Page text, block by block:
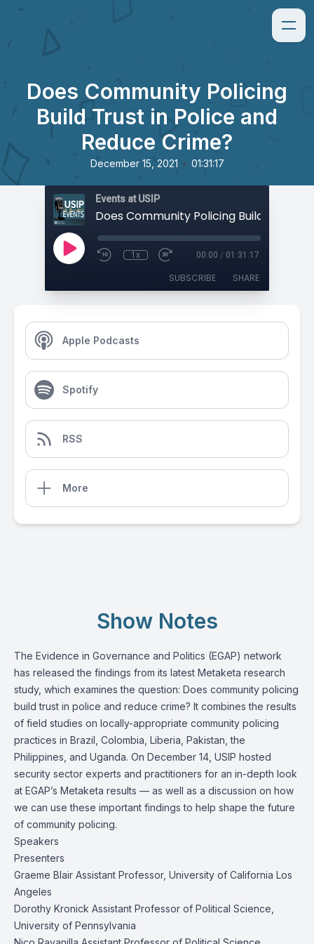
Does Community Policing
Build Trust in Police and
Reduce Crime?
December 15, 2021 • 01:31:17
Events at USIP
1x 00:00 / 01:31:17
SUBSCRIBE SHARE
Apple Podcasts
Spotify
RSS
More
Show Notes
The Evidence in Governance and Politics (EGAP) network
has released the findings from its latest Metaketa research
study, which examines the question: Does community policing
build trust in police and reduce crime? It combines the results
of field studies on locally-appropriate community policing
practices in Brazil, Colombia, Liberia, Pakistan, the
Philippines, and Uganda. On December 14, USIP hosted
security sector experts and practitioners for an in-depth look
at EGAP’s Metaketa results — as well as a discussion on how
we can use these important findings to help shape the future
of community policing.
Speakers
Presenters
Graeme Blair Assistant Professor, University of California Los
Angeles
Dorothy Kronick Assistant Professor of Political Science,
University of Pennsylvania